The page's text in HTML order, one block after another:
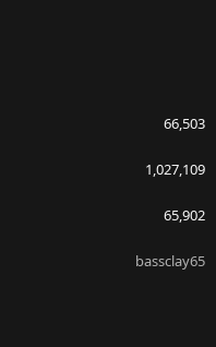
66,503
1,027,109
65,902
bassclay65